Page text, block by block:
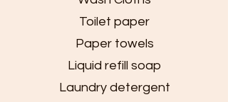
Toilet paper
Paper towels
Liquid refill soap
Laundry detergent